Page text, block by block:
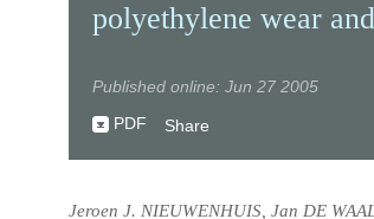
polyethylene wear
Published online: Jun 27 2005
PDF
Share
Jeroen J. NIEUWENHUIS, Jan DE